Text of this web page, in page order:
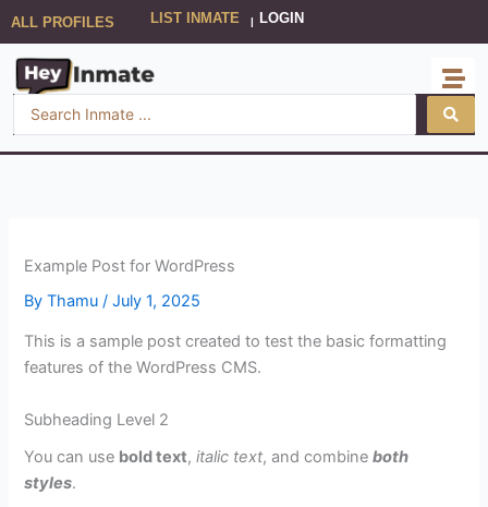
Skip
content
ALL PROFILES LIST INMATE | LOGIN
Search
...
Example Post for WordPress
ByThamu/July 1, 2025
This is a sample post created to test the basic formatting
features of the WordPress CMS.
Subheading Level 2
You can use bold text,italic text, and combineboth
styles.